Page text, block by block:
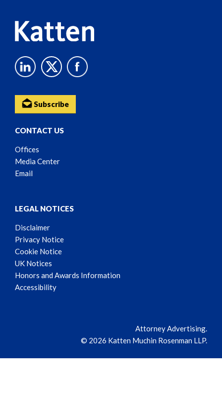
Subscribe
CONTACT US
Offices
Media Center
Email
LEGAL NOTICES
Disclaimer
Privacy Notice
Cookie Notice
UK Notices
Honors and Awards Information
Accessibility
Attorney Advertising.
© 2026 Katten Muchin Rosenman LLP.